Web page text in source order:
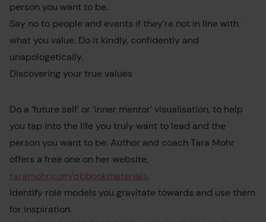
person you want to be.
Say no to people and events if they’re not in line with
what you value. Do it kindly, confidently and
unapologetically.
Discovering your true values
Do a ‘future self’ or ‘inner mentor’ visualisation, to help
you tap into the life you truly want to lead and the
person you want to be. Author and coach Tara Mohr
offers a free one on her website,
taramohr.com/pbbookmaterials.
Identify role models you gravitate towards and use them
for inspiration.